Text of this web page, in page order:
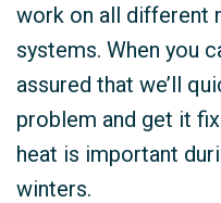
work on all different
systems. When you
assured that we’ll
problem and get it
heat is important
winters.